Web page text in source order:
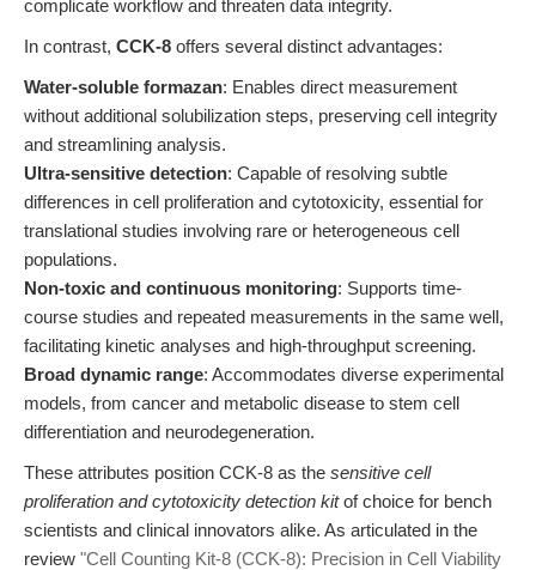
complicate workflow and threaten data integrity.
In contrast, CCK-8 offers several distinct advantages:
Water-soluble formazan: Enables direct measurement
without additional solubilization steps, preserving cell integrity
and streamlining analysis.
Ultra-sensitive detection: Capable of resolving subtle
differences in cell proliferation and cytotoxicity, essential for
translational studies involving rare or heterogeneous cell
populations.
Non-toxic and continuous monitoring: Supports time-
course studies and repeated measurements in the same well,
facilitating kinetic analyses and high-throughput screening.
Broad dynamic range: Accommodates diverse experimental
models, from cancer and metabolic disease to stem cell
differentiation and neurodegeneration.
These attributes position CCK-8 as the sensitive cell
proliferation and cytotoxicity detection kitof choice for bench
scientists and clinical innovators alike. As articulated in the
review "Cell Counting Kit-8 (CCK-8): Precision in Cell Viability